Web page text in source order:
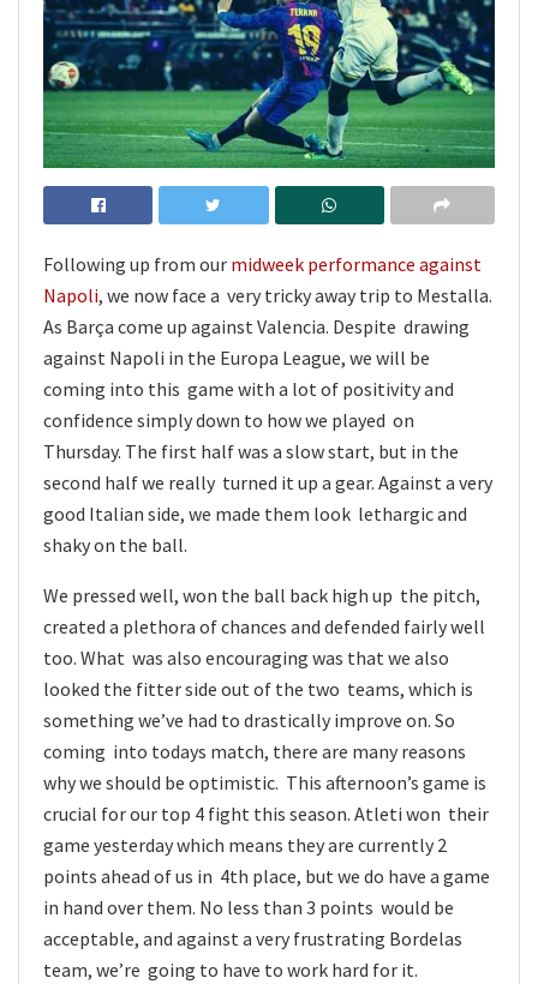
Following up from our midweek performance against
Napoli, we now face a very tricky away trip to Mestalla.
As Barça come up against Valencia. Despite drawing
against Napoli in the Europa League, we will be
coming into this game with a lot of positivity and
confidence simply down to how we played on
Thursday. The first half was a slow start, but in the
second half we really turned it up a gear. Against a very
good Italian side, we made them look lethargic and
shaky on the ball.
We pressed well, won the ball back high up the pitch,
created a plethora of chances and defended fairly well
too. What was also encouraging was that we also
looked the fitter side out of the two teams, which is
something we’ve had to drastically improve on. So
coming into todays match, there are many reasons
why we should be optimistic. This afternoon’s game is
crucial for our top 4 fight this season. Atleti won their
game yesterday which means they are currently 2
points ahead of us in 4th place, but we do have a game
in hand over them. No less than 3 points would be
acceptable, and against a very frustrating Bordelas
team, we’re going to have to work hard for it.